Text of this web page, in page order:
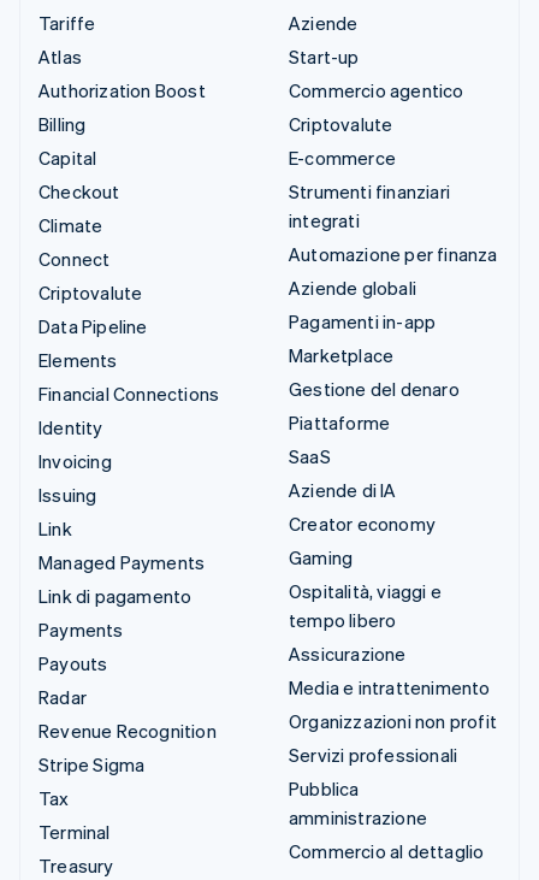
Tariffe
Atlas
Authorization Boost
Billing
Capital
Checkout
Climate
Connect
Criptovalute
Data Pipeline
Elements
Financial Connections
Identity
Invoicing
Issuing
Link
Managed Payments
Link di pagamento
Payments
Payouts
Radar
Revenue Recognition
Stripe Sigma
Tax
Terminal
Treasury
Aziende
Start-up
Commercio agentico
Criptovalute
E-commerce
Strumenti finanziari
integrati
Automazione per finanza
Aziende globali
Pagamenti in-app
Marketplace
Gestione del denaro
Piattaforme
SaaS
Aziende di IA
Creator economy
Gaming
Ospitalità, viaggi e
tempo libero
Assicurazione
Media e intrattenimento
Organizzazioni non profit
Servizi professionali
Pubblica
amministrazione
Commercio al dettaglio